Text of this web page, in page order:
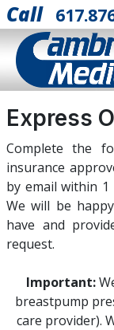
Call
Express
Complete the
insurance
by email within
We will be
have and
request.
Important:
breastpump
care provider).